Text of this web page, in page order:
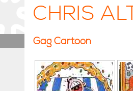
CHRIS
Gag Cartoon